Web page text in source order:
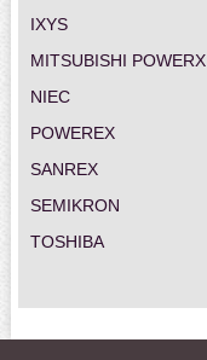
IXYS
MITSUBISHI POWERX
NIEC
POWEREX
SANREX
SEMIKRON
TOSHIBA